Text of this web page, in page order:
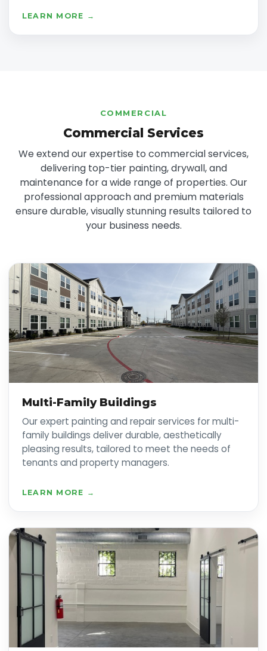
LEARN MORE →
COMMERCIAL
Commercial Services
We extend our expertise to commercial services,
delivering top-tier painting, drywall, and
maintenance for a wide range of properties. Our
professional approach and premium materials
ensure durable, visually stunning results tailored to
your business needs.
Multi-Family Buildings
Our expert painting and repair services for multi-
family buildings deliver durable, aesthetically
pleasing results, tailored to meet the needs of
tenants and property managers.
LEARN MORE →